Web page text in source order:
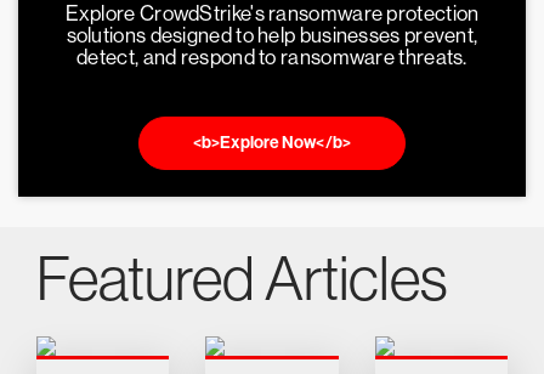
Explore CrowdStrike's ransomware protection
solutions designed to help businesses prevent,
detect, and respond to ransomware threats.
<b>Explore Now</b>
Featured Articles